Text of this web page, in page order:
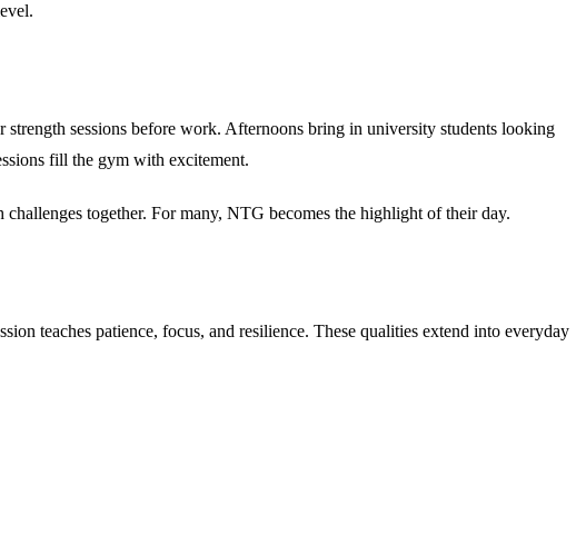
sessions before work. Afternoons bring in university students looking
fill the gym with excitement.
together. For many, NTG becomes the highlight of their day.
teaches patience, focus, and resilience. These qualities extend into everyday